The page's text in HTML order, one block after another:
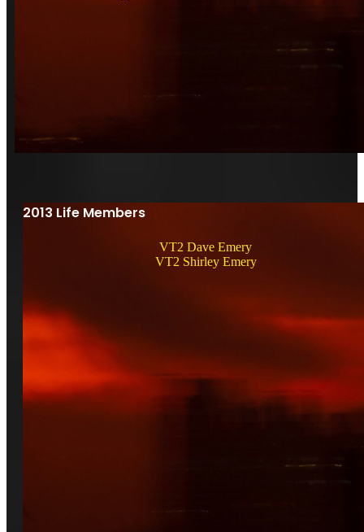
2013 Life Members
VT2 Dave Emery
VT2 Shirley Emery